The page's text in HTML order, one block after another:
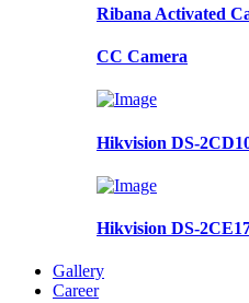
Ribana Activated
CC Camera
Hikvision DS-
Hikvision DS-
Gallery
Career